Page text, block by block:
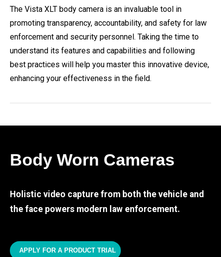
The Vista XLT body camera is an invaluable tool in
promoting transparency, accountability, and safety for law
enforcement and security personnel. Taking the time to
understand its features and capabilities and following
best practices will help you master this innovative device,
enhancing your effectiveness in the field.
Body Worn Cameras
Holistic video capture from both the vehicle and
the face powers modern law enforcement.
APPLY FOR A PRODUCT TRIAL